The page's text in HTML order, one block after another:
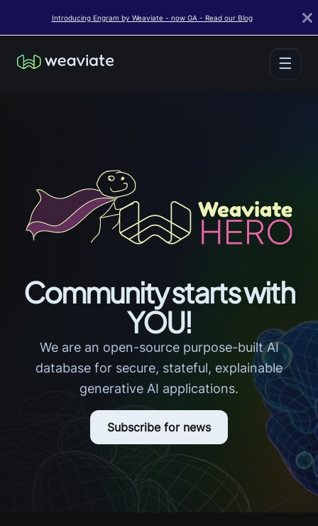
Introducing Engram by Weaviate - now GA - Read our Blog
☰
Community starts with
YOU!
We are an open-source purpose-built AI
database for secure, stateful, explainable
generative AI applications.
Subscribe for news